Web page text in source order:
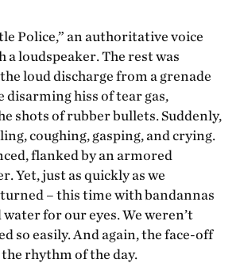
Police,” an authoritative voice
a loudspeaker. The rest was
loud discharge from a grenade
disarming hiss of tear gas,
shots of rubber bullets. Suddenly,
coughing, gasping, and crying.
flanked by an armored
Yet, just as quickly as we
– this time with bandannas
for our eyes. We weren’t
so easily. And again, the face-off
the rhythm of the day.